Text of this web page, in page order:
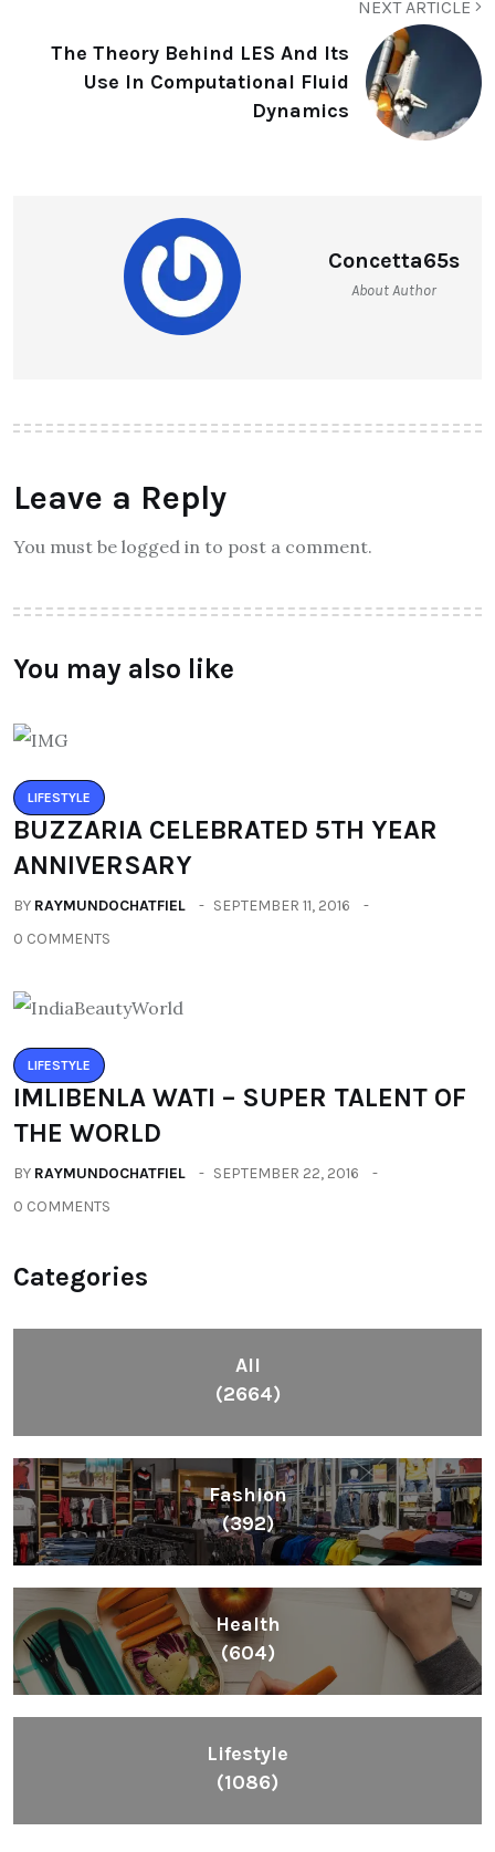
NEXT ARTICLE
The Theory Behind LES And Its
Use In Computational Fluid
Dynamics
Concetta65s
About Author
Leave a Reply
You must be logged in to post a comment.
You may also like
LIFESTYLE
BUZZARIA CELEBRATED 5TH YEAR
ANNIVERSARY
BY RAYMUNDOCHATFIEL
SEPTEMBER 11, 2016
0 COMMENTS
LIFESTYLE
IMLIBENLA WATI – SUPER TALENT OF
THE WORLD
BY RAYMUNDOCHATFIEL
SEPTEMBER 22, 2016
0 COMMENTS
Categories
All
(2664)
Fashion
(392)
Health
(604)
Lifestyle
(1086)